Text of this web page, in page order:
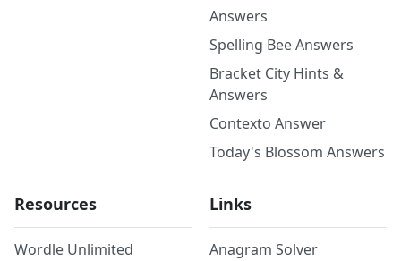
Answers
Spelling Bee Answers
Bracket City Hints &
Answers
Contexto Answer
Today's Blossom Answers
Resources
Wordle Unlimited
Links
Anagram Solver